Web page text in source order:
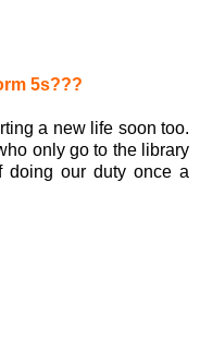
5s???
a new life soon too.
only go to the library
doing our duty once a